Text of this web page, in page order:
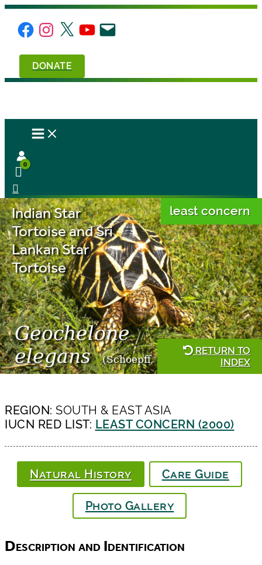
Skip
content
FacebookInstagram
X YouTube
Email
DONATE
Geochelone
elegans
(Schoepff, 1795)
Indian Star
Tortoise and Sri
Lankan Star
Tortoise
least concern
RETURN TO
INDEX
REGION: SOUTH & EAST ASIA
IUCN RED LIST: LEAST CONCERN (2000)
Natural History Care Guide
Photo Gallery
Description and Identification